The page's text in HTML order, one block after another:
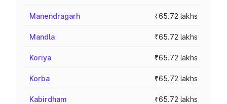
Manendragarh ₹65.72 lakhs
Mandla ₹65.72 lakhs
Koriya ₹65.72 lakhs
Korba ₹65.72 lakhs
Kabirdham ₹65.72 lakhs